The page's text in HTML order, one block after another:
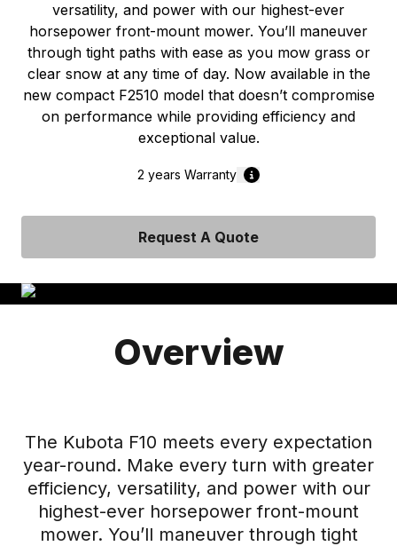
versatility, and power with our highest-ever
horsepower front-mount mower. You’ll maneuver
through tight paths with ease as you mow grass or
clear snow at any time of day. Now available in the
new compact F2510 model that doesn’t compromise
on performance while providing efficiency and
exceptional value.
2 years Warranty
Request A Quote
Overview
The Kubota F10 meets every expectation
year-round. Make every turn with greater
efficiency, versatility, and power with our
highest-ever horsepower front-mount
mower. You’ll maneuver through tight